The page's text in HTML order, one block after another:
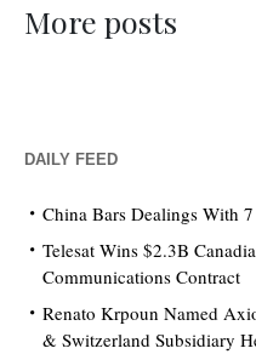
More posts
DAILY FEED
China Bars Dealings With
Telesat Wins $2.3B
Communications Contract
Renato Krpoun Named
& Switzerland Subsidiary